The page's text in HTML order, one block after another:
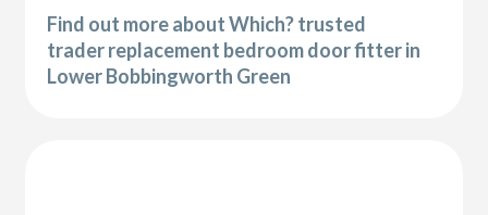
Find out more about Which? trusted
trader replacement bedroom door fitter in
Lower Bobbingworth Green